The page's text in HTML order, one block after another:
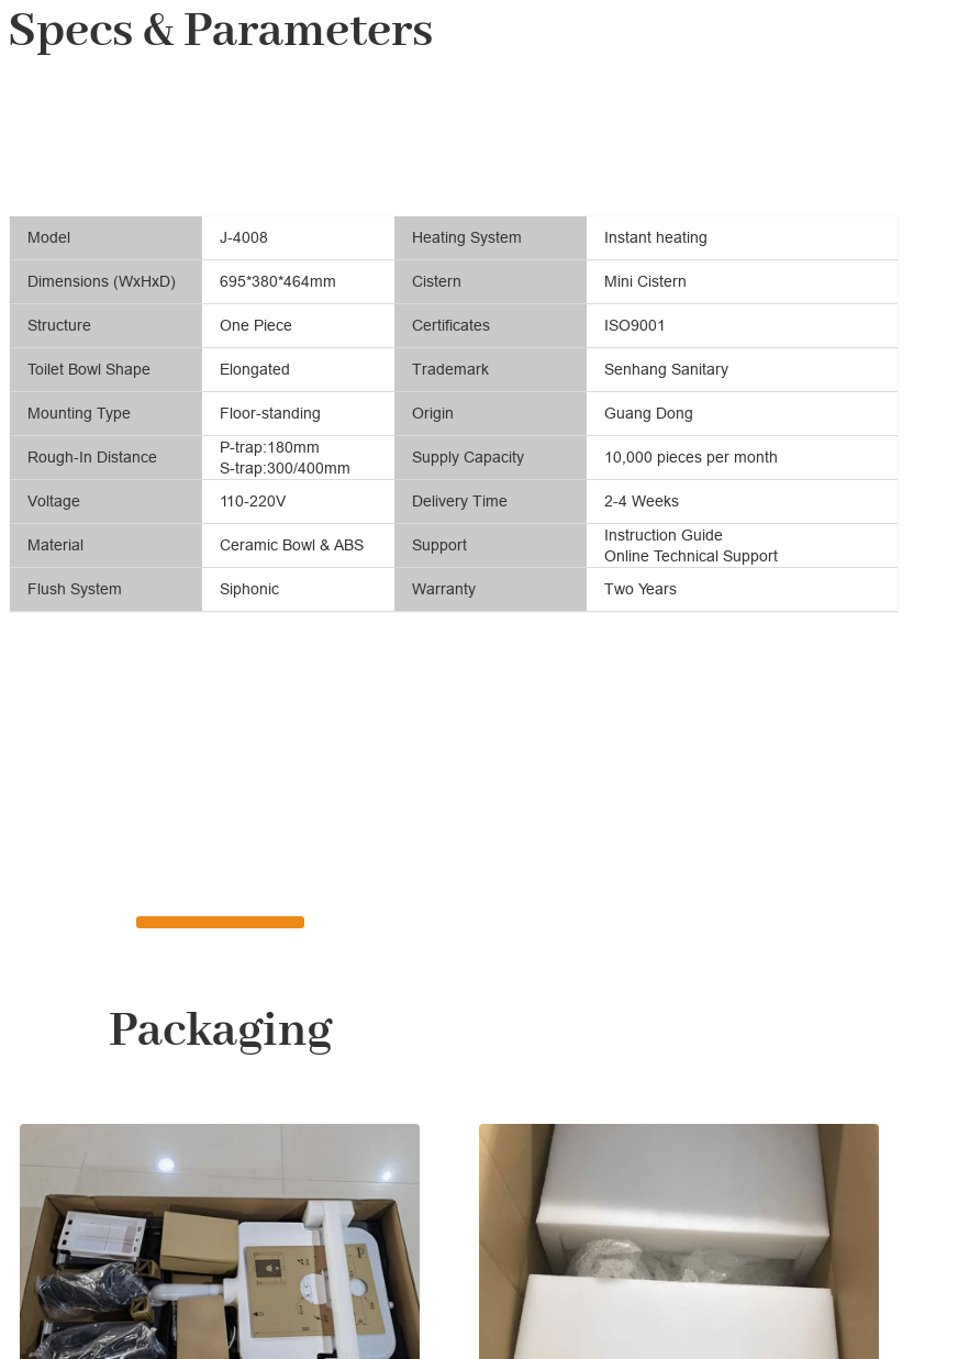
Specs & Parameters
Model
Dimensions (WxHxD)
Structure
Toilet Bowl Shape
Mounting Type
Rough-In Distance
Voltage
Material
Flush System
J-4008
695*380*464mm
One Piece
Elongated
Floor-standing
S-trap:300/400mm
P-trap:180mm
110-220V
Ceramic Bowl & ABS
Siphonic
Heating System
Cistern
Certificates
Trademark
Origin
Supply Capacity
Delivery Time
Support
Warranty
Instant heating
Mini Cistern
ISO9001
Senhang Sanitary
Guang Dong
10,000 pieces per month
2-4 Weeks
Online Technical Support
Instruction Guide
Two Years
Packaging